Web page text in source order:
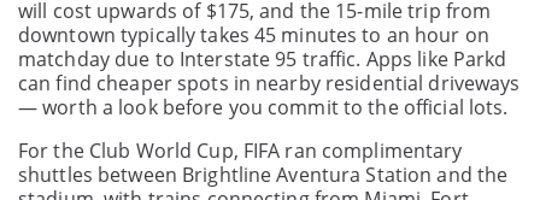
will cost upwards of $175, and the 15-mile trip from
downtown typically takes 45 minutes to an hour on
matchday due to Interstate 95 traffic. Apps like Parkd
can find cheaper spots in nearby residential driveways
— worth a look before you commit to the official lots.
For the Club World Cup, FIFA ran complimentary
shuttles between Brightline Aventura Station and the